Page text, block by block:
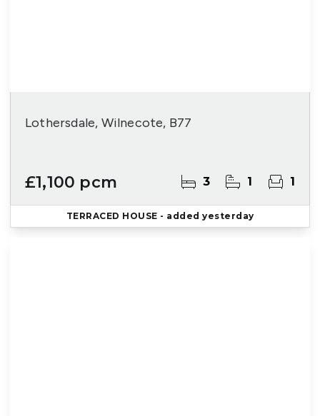
Lothersdale, Wilnecote, B77
£1,100 pcm 3 1 1
TERRACED HOUSE - added yesterday